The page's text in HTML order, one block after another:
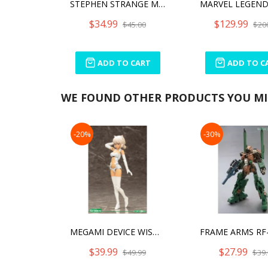
STEPHEN STRANGE MINICO
$34.99 $45.00
ADD TO CART
$129.99
ADD TO
WE FOUND OTHER PRODUCTS YOU
-20%
MEGAMI DEVICE WISM SOLDIER SNIPE/GRAPPLE MODEL KIT
$39.99 $49.99
-30%
$27.99